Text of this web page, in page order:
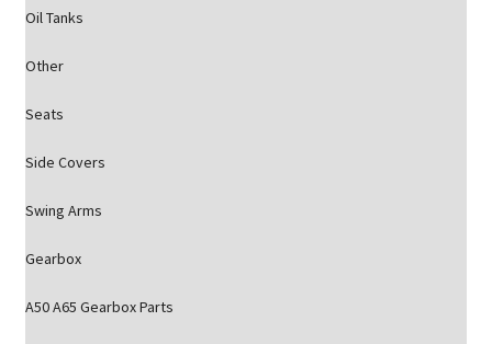
Oil Tanks
Other
Seats
Side Covers
Swing Arms
Gearbox
A50 A65 Gearbox Parts